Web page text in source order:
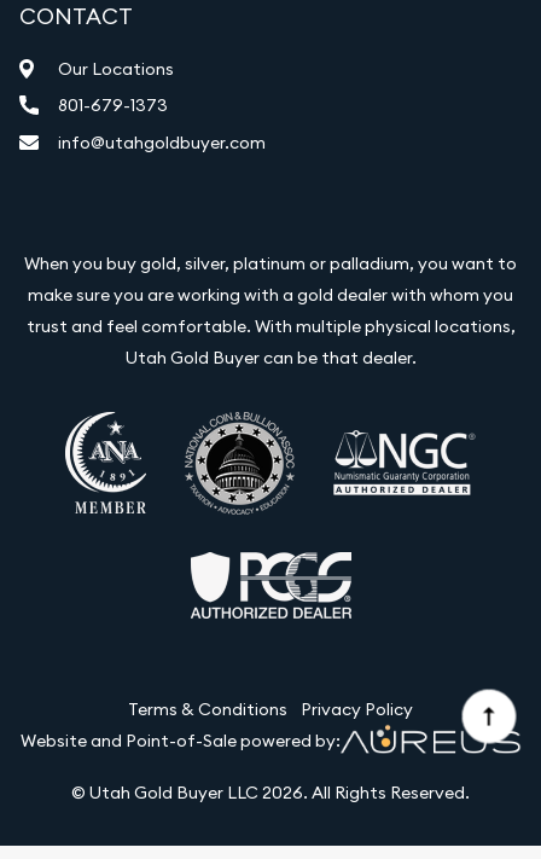
CONTACT
Our Locations
801-679-1373
info@utahgoldbuyer.com
When you buy gold, silver, platinum or palladium, you want to
make sure you are working with a gold dealer with whom you
trust and feel comfortable. With multiple physical locations,
Utah Gold Buyer can be that dealer.
Terms & Conditions
Privacy Policy
Website and Point-of-Sale powered by:
© Utah Gold Buyer LLC 2026. All Rights Reserved.